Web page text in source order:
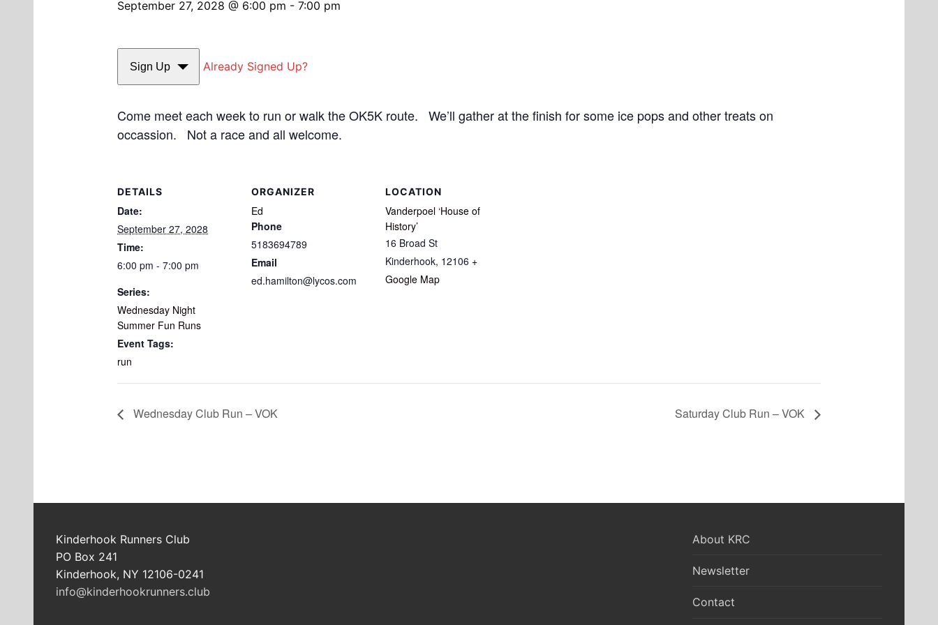
September 27, 2028 @ 6:00 pm - 7:00 pm
Sign Up Already Signed Up?
Come meet each week to run or walk the OK5K route. We’ll gather at the finish for some ice pops and other treats on
occassion. Not a race and all welcome.
DETAILS
Date:
September 27, 2028
Time:
6:00 pm - 7:00 pm
Series:
Wednesday Night
Summer Fun Runs
Event Tags:
run
ORGANIZER
Ed
Phone
5183694789
Email
ed.hamilton@lycos.com
LOCATION
Vanderpoel ‘House of
History’
16 Broad St
Kinderhook, 12106 +
Google Map
Wednesday Club Run – VOK Saturday Club Run – VOK
Kinderhook Runners Club
PO Box 241
Kinderhook, NY 12106-0241
info@kinderhookrunners.club
About KRC
Newsletter
Contact